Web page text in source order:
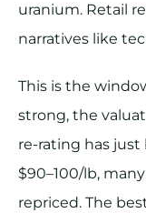
uranium. Retail
narratives like
This is the
strong, the
re-rating has
$90–100/lb,
repriced. The